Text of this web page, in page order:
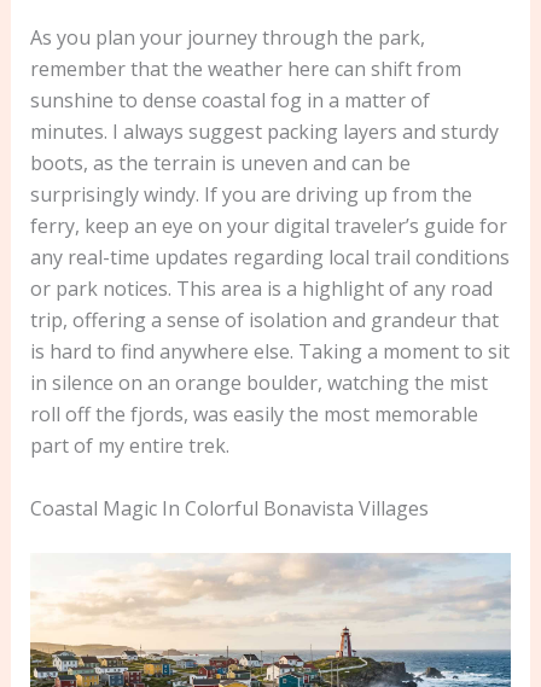
As you plan your journey through the park,
remember that the weather here can shift from
sunshine to dense coastal fog in a matter of
minutes. I always suggest packing layers and sturdy
boots, as the terrain is uneven and can be
surprisingly windy. If you are driving up from the
ferry, keep an eye on your digital traveler’s guide for
any real-time updates regarding local trail conditions
or park notices. This area is a highlight of any road
trip, offering a sense of isolation and grandeur that
is hard to find anywhere else. Taking a moment to sit
in silence on an orange boulder, watching the mist
roll off the fjords, was easily the most memorable
part of my entire trek.
Coastal Magic In Colorful Bonavista Villages